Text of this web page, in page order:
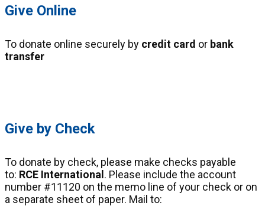
Give Online
To donate online securely by credit card or bank
transfer
Give by Check
To donate by check, please make checks payable
to: RCE International. Please include the account
number #11120 on the memo line of your check or on
a separate sheet of paper. Mail to: